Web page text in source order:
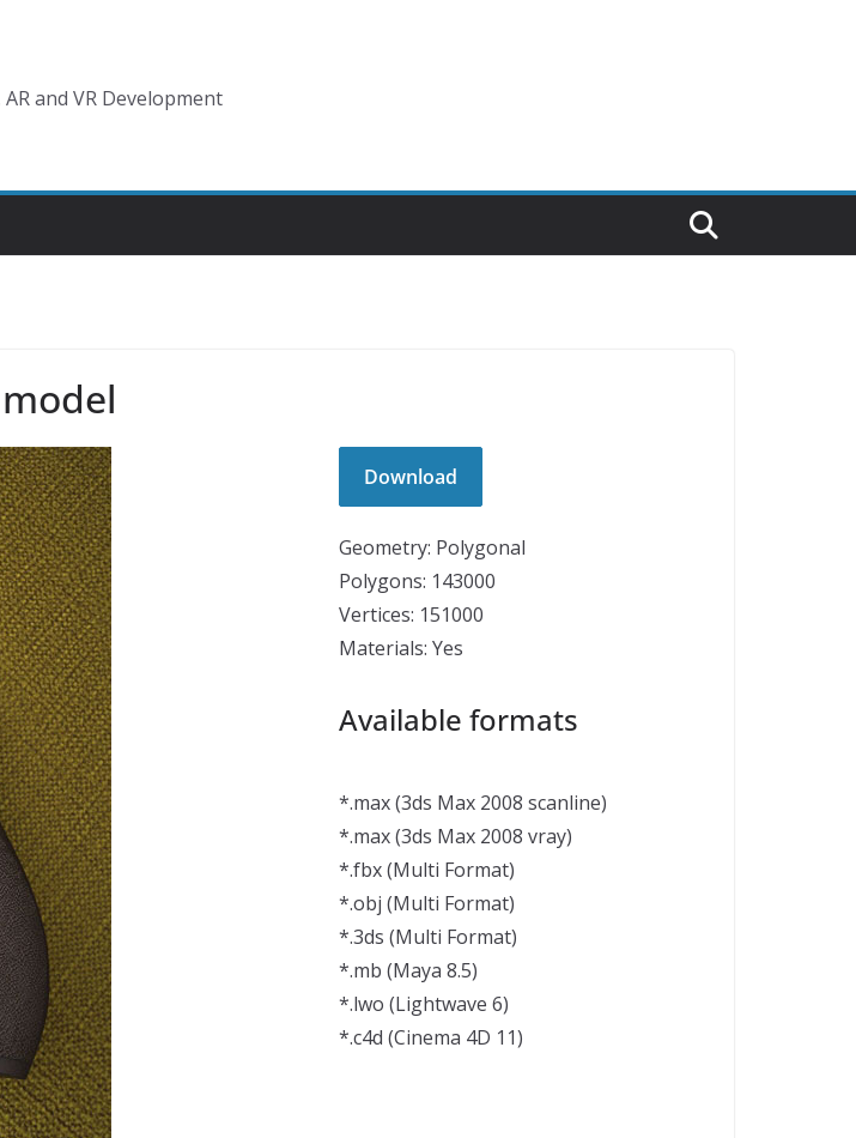
and VR Development
Geometry: Polygonal
Polygons: 143000
Vertices: 151000
Materials: Yes
Available formats
*.max (3ds Max 2008 scanline)
*.max (3ds Max 2008 vray)
*.fbx (Multi Format)
*.obj (Multi Format)
*.3ds (Multi Format)
*.mb (Maya 8.5)
*.lwo (Lightwave 6)
*.c4d (Cinema 4D 11)